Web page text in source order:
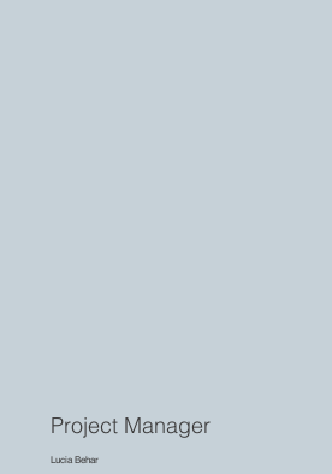
Project Manager
Lucia Behar